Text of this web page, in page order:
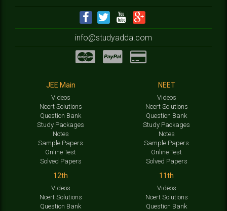
info@studyadda.com
JEE Main
Videos
Ncert Solutions
Question Bank
Study Packages
Notes
Sample Papers
Online Test
Solved Papers
NEET
Videos
Ncert Solutions
Question Bank
Study Packages
Notes
Sample Papers
Online Test
Solved Papers
12th
Videos
Ncert Solutions
Question Bank
11th
Videos
Ncert Solutions
Question Bank